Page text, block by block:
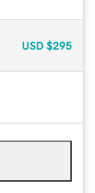
USD $295